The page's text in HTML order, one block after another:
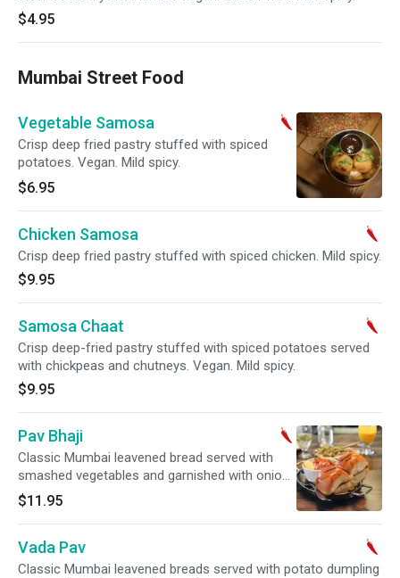
$4.95
Mumbai Street Food
Vegetable Samosa
Crisp deep fried pastry stuffed with spiced
potatoes. Vegan. Mild spicy.
$6.95
Chicken Samosa
Crisp deep fried pastry stuffed with spiced chicken. Mild spicy.
$9.95
Samosa Chaat
Crisp deep-fried pastry stuffed with spiced potatoes served
with chickpeas and chutneys. Vegan. Mild spicy.
$9.95
Pav Bhaji
Classic Mumbai leavened bread served with
smashed vegetables and garnished with onions
and cilantro. Medium spicy.
$11.95
Vada Pav
Classic Mumbai leavened breads served with potato dumpling